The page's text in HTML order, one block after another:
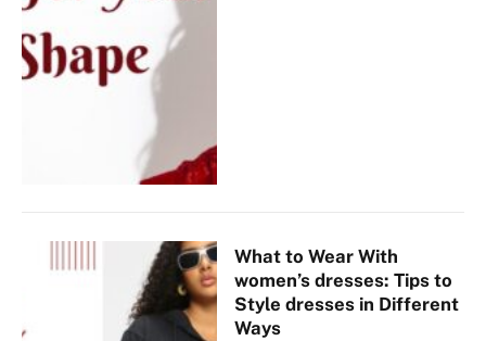
What to Wear With
women’s dresses: Tips to
Style dresses in Different
Ways